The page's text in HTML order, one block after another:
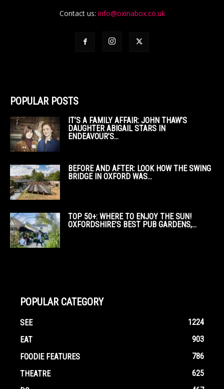
Contact us: info@oxinabox.co.uk
POPULAR POSTS
IT’S A FAMILY AFFAIR: JOHN THAW’S
DAUGHTER ABIGAIL STARS IN
ENDEAVOUR’S...
BEFORE AND AFTER: LOOK HOW THE SWING
BRIDGE IN OXFORD WAS...
TOP 50+: WHERE TO ENJOY THE SUN!
OXFORDSHIRE’S BEST PUB GARDENS,...
POPULAR CATEGORY
SEE
1224
EAT
903
FOODIE FEATURES
786
THEATRE
625